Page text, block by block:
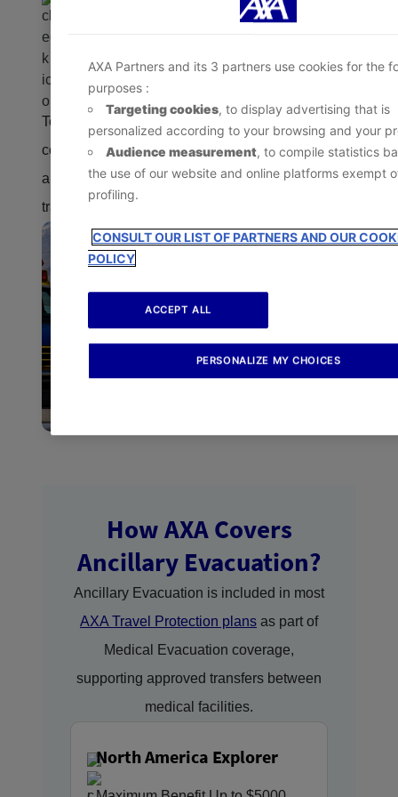
Other covered events that make it necessary to
To be eligible, the evacuation must meet the
conditions outlined in the travel insurance plan
and may require coordination with the plan’s
travel assistance service provider.
How AXA Covers
Ancillary Evacuation?
Ancillary Evacuation is included in most
AXA Travel Protection plans as part of
Medical Evacuation coverage,
supporting approved transfers between
medical facilities.
North America Explorer
available in the footer of the website.
AXA Partners and its 3 partners use cookies for the
purposes :
Targeting cookies, to display advertising that is
personalized according to your browsing and your
Audience measurement, to compile statistics
the use of our website and online platforms exempt
profiling.
CONSULT OUR LIST OF PARTNERS AND OUR
POLICY
PERSONALIZE MY CHOICES
ACCEPT ALL